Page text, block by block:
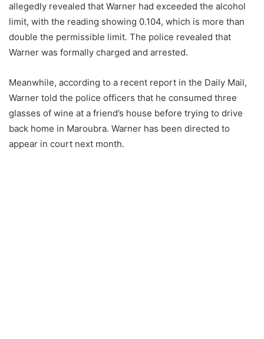
allegedly revealed that Warner had exceeded the alcohol
limit, with the reading showing 0.104, which is more than
double the permissible limit. The police revealed that
Warner was formally charged and arrested.
Meanwhile, according to a recent report in the Daily Mail,
Warner told the police officers that he consumed three
glasses of wine at a friend’s house before trying to drive
back home in Maroubra. Warner has been directed to
appear in court next month.